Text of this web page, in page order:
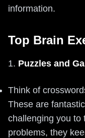
information.
Top Brain
1. Puzzles and
Think of
These are
challenging you to
problems, they